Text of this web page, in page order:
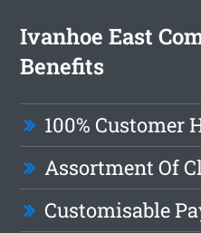
Ivanhoe East
Benefits
100% Customer
Assortment Of
Customisable